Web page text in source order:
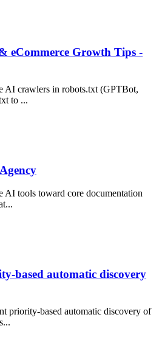
eCommerce Growth Tips -
AI crawlers in robots.txt (GPTBot,
to ...
AI tools toward core documentation
based automatic discovery
priority-based automatic discovery of